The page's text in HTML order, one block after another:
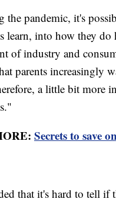
the pandemic, it's
learn, into how they
of industry and
parents increasingly
a little bit more
Secrets to save
that it's hard to tell if